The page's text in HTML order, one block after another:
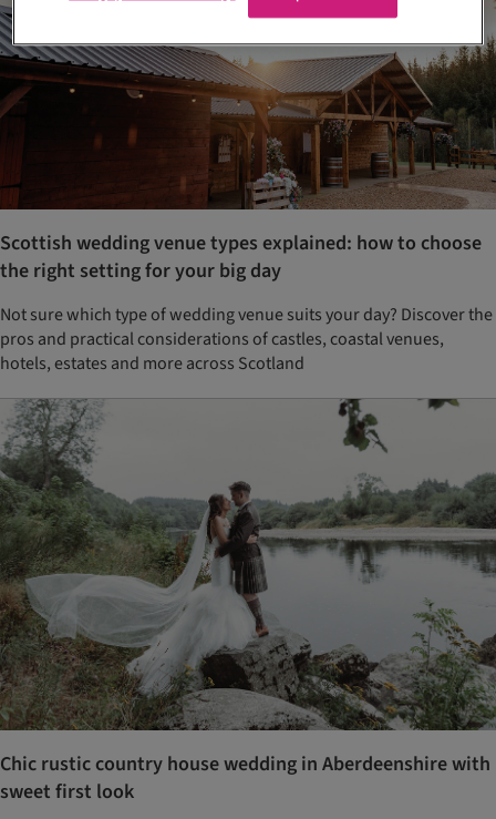
Scottish wedding venue types explained: how to choose
the right setting for your big day
Not sure which type of wedding venue suits your day? Discover the
pros and practical considerations of castles, coastal venues,
hotels, estates and more across Scotland
Chic rustic country house wedding in Aberdeenshire with
sweet first look